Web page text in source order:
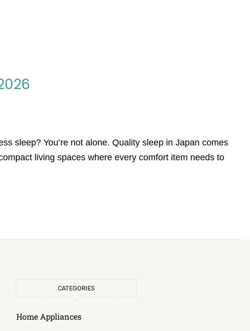
sleep? You’re not alone. Quality sleep in Japan comes
living spaces where every comfort item needs to
CATEGORIES
Home Appliances